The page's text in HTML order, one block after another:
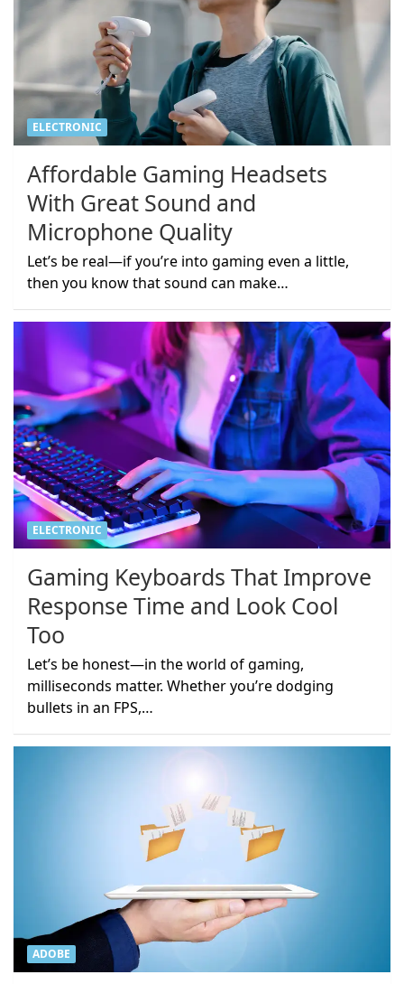
ELECTRONIC
Affordable Gaming Headsets
With Great Sound and
Microphone Quality
Let’s be real—if you’re into gaming even a little,
then you know that sound can make…
ELECTRONIC
Gaming Keyboards That Improve
Response Time and Look Cool
Too
Let’s be honest—in the world of gaming,
milliseconds matter. Whether you’re dodging
bullets in an FPS,…
ADOBE